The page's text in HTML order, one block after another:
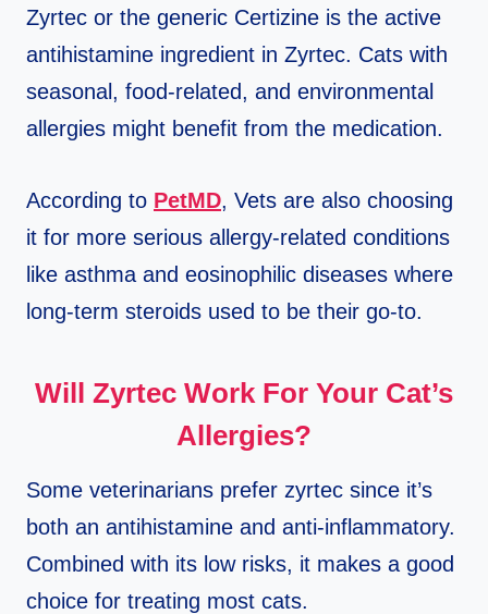
Zyrtec or the generic Certizine is the active
antihistamine ingredient in Zyrtec. Cats with
seasonal, food-related, and environmental
allergies might benefit from the medication.
According to PetMD, Vets are also choosing
it for more serious allergy-related conditions
like asthma and eosinophilic diseases where
long-term steroids used to be their go-to.
Will Zyrtec Work For Your Cat’s
Allergies?
Some veterinarians prefer zyrtec since it’s
both an antihistamine and anti-inflammatory.
Combined with its low risks, it makes a good
choice for treating most cats.